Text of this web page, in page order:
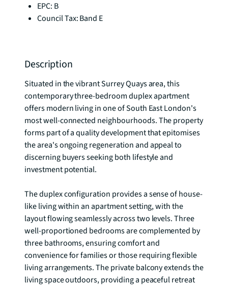
EPC: B
Council Tax: Band E
Description
Situated in the vibrant Surrey Quays area, this
contemporary three-bedroom duplex apartment
offers modern living in one of South East London's
most well-connected neighbourhoods. The property
forms part of a quality development that epitomises
the area's ongoing regeneration and appeal to
discerning buyers seeking both lifestyle and
investment potential.
The duplex configuration provides a sense of house-
like living within an apartment setting, with the
layout flowing seamlessly across two levels. Three
well-proportioned bedrooms are complemented by
three bathrooms, ensuring comfort and
convenience for families or those requiring flexible
living arrangements. The private balcony extends the
living space outdoors, providing a peaceful retreat